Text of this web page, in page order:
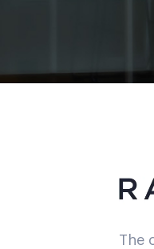
The